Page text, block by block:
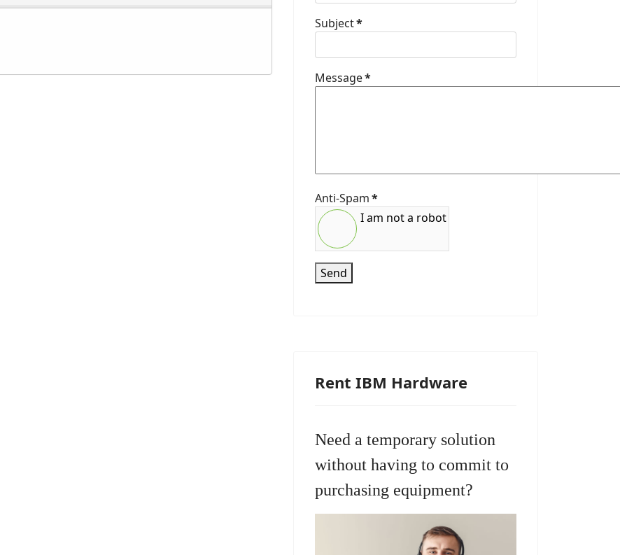
Subject*
Message*
Anti-Spam*
I am not a robot
Send
Rent IBM Hardware
Need a temporary solution
without having to commit to
purchasing equipment?